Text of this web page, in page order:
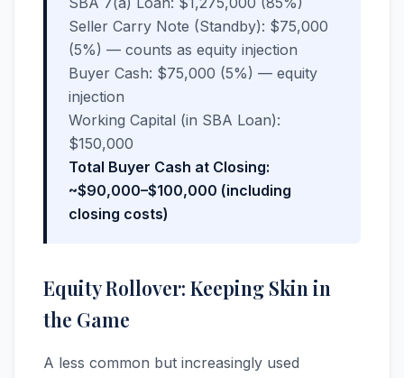
Seller Carry Note (Standby): $75,000
(5%) — counts as equity injection
Buyer Cash: $75,000 (5%) — equity
injection
Working Capital (in SBA Loan):
$150,000
Total Buyer Cash at Closing:
~$90,000–$100,000 (including
closing costs)
Equity Rollover: Keeping Skin in
the Game
A less common but increasingly used